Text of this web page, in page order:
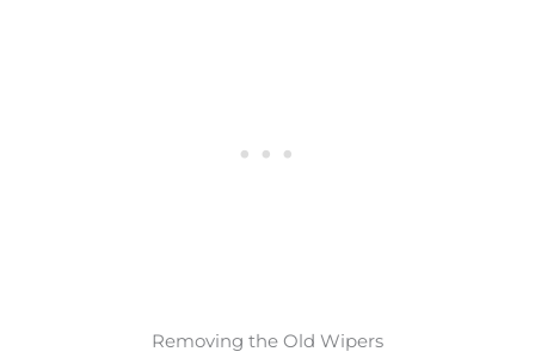
Removing the Old Wipers